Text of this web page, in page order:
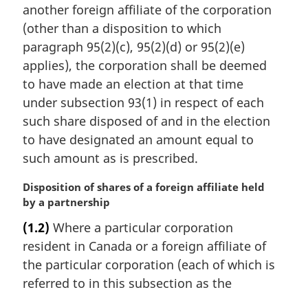
l
n
o
t
:
another foreign affiliate of the corporation
(other than a disposition to which
paragraph 95(2)(c), 95(2)(d) or 95(2)(e)
applies), the corporation shall be deemed
to have made an election at that time
under subsection 93(1) in respect of each
such share disposed of and in the election
to have designated an amount equal to
such amount as is prescribed.
M
a
g
i
n
a
Disposition of shares of a foreign affiliate held
by a partnership
(1.2) Where a particular corporation
resident in Canada or a foreign affiliate of
the particular corporation (each of which is
referred to in this subsection as the